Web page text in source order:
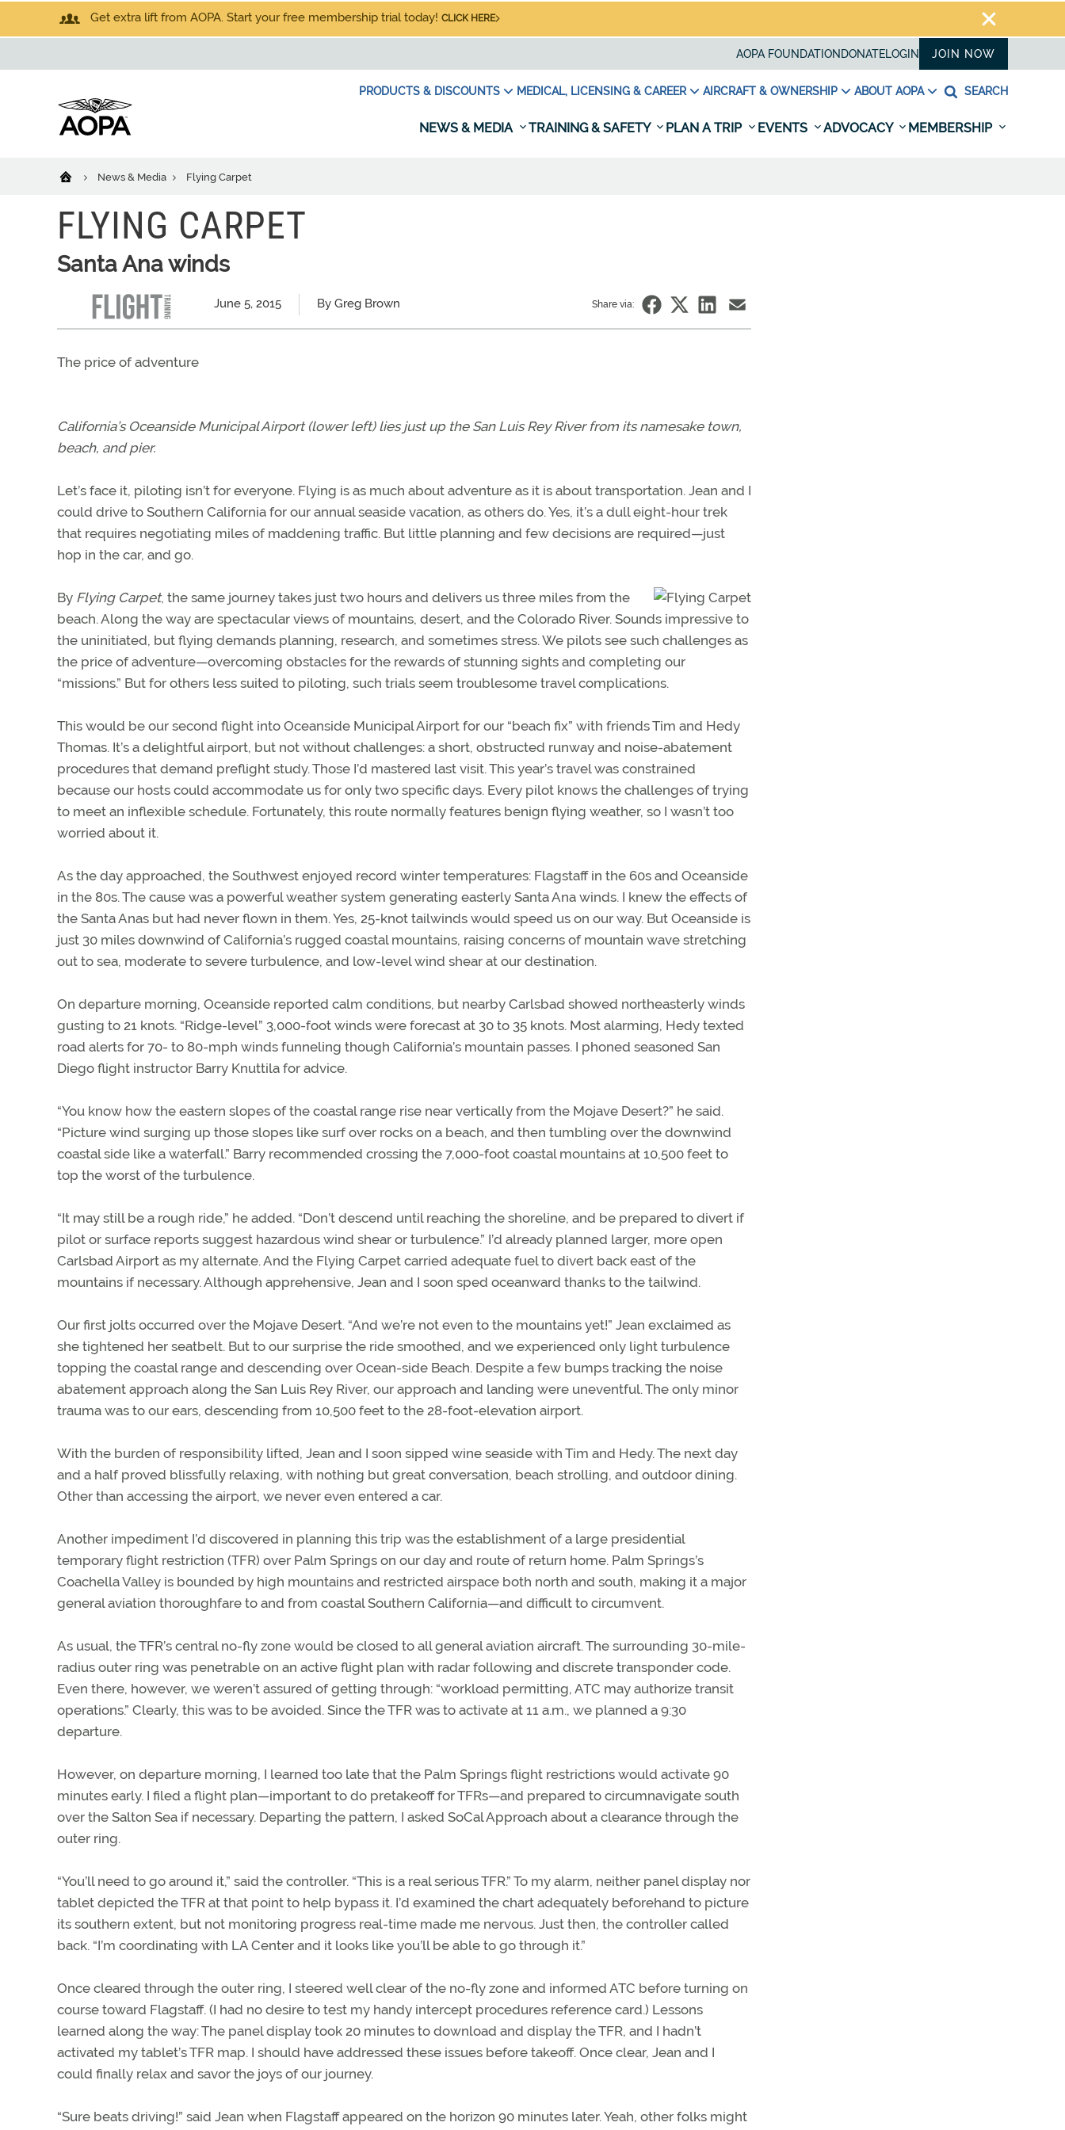
Get extra lift from AOPA. Start your free membership trial today! CLICK HERE
AOPA FOUNDATION DONATELOGIN JOIN NOW
PRODUCTS & DISCOUNTS MEDICAL, LICENSING & CAREER AIRCRAFT & OWNERSHIP ABOUT AOPA SEARCH
NEWS & MEDIA TRAINING & SAFETY PLAN A TRIP EVENTS ADVOCACY MEMBERSHIP
News & Media Flying Carpet
FLYING CARPET
Santa Ana winds
June 5, 2015 By Greg Brown Share via:
The price of adventure
California’s Oceanside Municipal Airport (lower left) lies just up the San Luis Rey River from its namesake town,
beach, and pier.
Let’s face it, piloting isn’t for everyone. Flying is as much about adventure as it is about transportation. Jean and I
could drive to Southern California for our annual seaside vacation, as others do. Yes, it’s a dull eight-hour trek
that requires negotiating miles of maddening traffic. But little planning and few decisions are required—just
hop in the car, and go.
By Flying Carpet, the same journey takes just two hours and delivers us three miles from the
beach. Along the way are spectacular views of mountains, desert, and the Colorado River. Sounds impressive to
the uninitiated, but flying demands planning, research, and sometimes stress. We pilots see such challenges as
the price of adventure—overcoming obstacles for the rewards of stunning sights and completing our
“missions.” But for others less suited to piloting, such trials seem troublesome travel complications.
This would be our second flight into Oceanside Municipal Airport for our “beach fix” with friends Tim and Hedy
Thomas. It’s a delightful airport, but not without challenges: a short, obstructed runway and noise-abatement
procedures that demand preflight study. Those I’d mastered last visit. This year’s travel was constrained
because our hosts could accommodate us for only two specific days. Every pilot knows the challenges of trying
to meet an inflexible schedule. Fortunately, this route normally features benign flying weather, so I wasn’t too
worried about it.
As the day approached, the Southwest enjoyed record winter temperatures: Flagstaff in the 60s and Oceanside
in the 80s. The cause was a powerful weather system generating easterly Santa Ana winds. I knew the effects of
the Santa Anas but had never flown in them. Yes, 25-knot tailwinds would speed us on our way. But Oceanside is
just 30 miles downwind of California’s rugged coastal mountains, raising concerns of mountain wave stretching
out to sea, moderate to severe turbulence, and low-level wind shear at our destination.
On departure morning, Oceanside reported calm conditions, but nearby Carlsbad showed northeasterly winds
gusting to 21 knots. “Ridge-level” 3,000-foot winds were forecast at 30 to 35 knots. Most alarming, Hedy texted
road alerts for 70- to 80-mph winds funneling though California’s mountain passes. I phoned seasoned San
Diego flight instructor Barry Knuttila for advice.
“You know how the eastern slopes of the coastal range rise near vertically from the Mojave Desert?” he said.
“Picture wind surging up those slopes like surf over rocks on a beach, and then tumbling over the downwind
coastal side like a waterfall.” Barry recommended crossing the 7,000-foot coastal mountains at 10,500 feet to
top the worst of the turbulence.
“It may still be a rough ride,” he added. “Don’t descend until reaching the shoreline, and be prepared to divert if
pilot or surface reports suggest hazardous wind shear or turbulence.” I’d already planned larger, more open
Carlsbad Airport as my alternate. And the Flying Carpet carried adequate fuel to divert back east of the
mountains if necessary. Although apprehensive, Jean and I soon sped oceanward thanks to the tailwind.
Our first jolts occurred over the Mojave Desert. “And we’re not even to the mountains yet!” Jean exclaimed as
she tightened her seatbelt. But to our surprise the ride smoothed, and we experienced only light turbulence
topping the coastal range and descending over Ocean-side Beach. Despite a few bumps tracking the noise
abatement approach along the San Luis Rey River, our approach and landing were uneventful. The only minor
trauma was to our ears, descending from 10,500 feet to the 28-foot-elevation airport.
With the burden of responsibility lifted, Jean and I soon sipped wine seaside with Tim and Hedy. The next day
and a half proved blissfully relaxing, with nothing but great conversation, beach strolling, and outdoor dining.
Other than accessing the airport, we never even entered a car.
Another impediment I’d discovered in planning this trip was the establishment of a large presidential
temporary flight restriction (TFR) over Palm Springs on our day and route of return home. Palm Springs’s
Coachella Valley is bounded by high mountains and restricted airspace both north and south, making it a major
general aviation thoroughfare to and from coastal Southern California—and difficult to circumvent.
As usual, the TFR’s central no-fly zone would be closed to all general aviation aircraft. The surrounding 30-mile-
radius outer ring was penetrable on an active flight plan with radar following and discrete transponder code.
Even there, however, we weren’t assured of getting through: “workload permitting, ATC may authorize transit
operations.” Clearly, this was to be avoided. Since the TFR was to activate at 11 a.m., we planned a 9:30
departure.
However, on departure morning, I learned too late that the Palm Springs flight restrictions would activate 90
minutes early. I filed a flight plan—important to do pretakeoff for TFRs—and prepared to circumnavigate south
over the Salton Sea if necessary. Departing the pattern, I asked SoCal Approach about a clearance through the
outer ring.
“You’ll need to go around it,” said the controller. “This is a real serious TFR.” To my alarm, neither panel display nor
tablet depicted the TFR at that point to help bypass it. I’d examined the chart adequately beforehand to picture
its southern extent, but not monitoring progress real-time made me nervous. Just then, the controller called
back. “I’m coordinating with LA Center and it looks like you’ll be able to go through it.”
Once cleared through the outer ring, I steered well clear of the no-fly zone and informed ATC before turning on
course toward Flagstaff. (I had no desire to test my handy intercept procedures reference card.) Lessons
learned along the way: The panel display took 20 minutes to download and display the TFR, and I hadn’t
activated my tablet’s TFR map. I should have addressed these issues before takeoff. Once clear, Jean and I
could finally relax and savor the joys of our journey.
“Sure beats driving!” said Jean when Flagstaff appeared on the horizon 90 minutes later. Yeah, other folks might